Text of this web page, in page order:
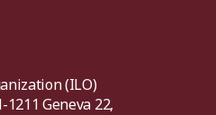
(ILO)
Geneva 22,